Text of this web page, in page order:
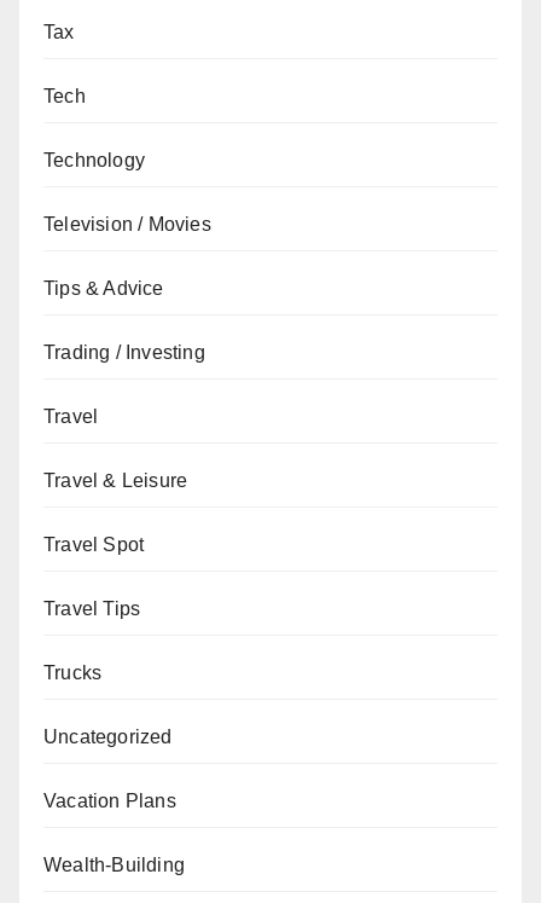
Tax
Tech
Technology
Television / Movies
Tips & Advice
Trading / Investing
Travel
Travel & Leisure
Travel Spot
Travel Tips
Trucks
Uncategorized
Vacation Plans
Wealth-Building